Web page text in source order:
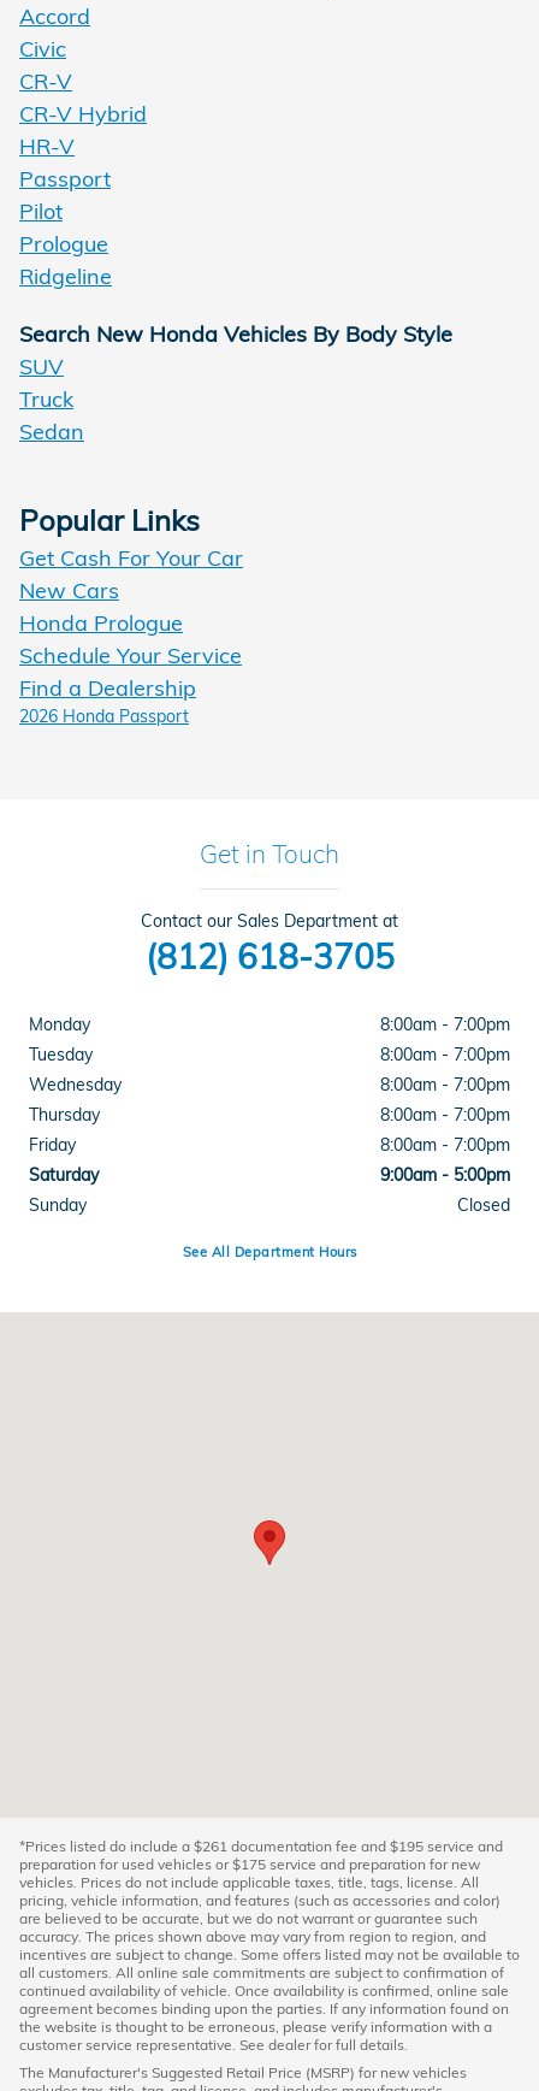
Accord
Civic
CR-V
CR-V Hybrid
HR-V
Passport
Pilot
Prologue
Ridgeline
Search New Honda Vehicles By Body Style
SUV
Truck
Sedan
Popular Links
Get Cash For Your Car
New Cars
Honda Prologue
Schedule Your Service
Find a Dealership
2026 Honda Passport
Get in Touch
Contact our Sales Department at
(812) 618-3705
Monday
8:00am - 7:00pm
Tuesday
8:00am - 7:00pm
Wednesday
8:00am - 7:00pm
Thursday
8:00am - 7:00pm
Friday
8:00am - 7:00pm
Saturday
9:00am - 5:00pm
Sunday
Closed
See All Department Hours
*Prices listed do include a $261 documentation fee and $195 service and
preparation for used vehicles or $175 service and preparation for new
vehicles. Prices do not include applicable taxes, title, tags, license. All
pricing, vehicle information, and features (such as accessories and color)
are believed to be accurate, but we do not warrant or guarantee such
accuracy. The prices shown above may vary from region to region, and
incentives are subject to change. Some offers listed may not be available to
all customers. All online sale commitments are subject to confirmation of
continued availability of vehicle. Once availability is confirmed, online sale
agreement becomes binding upon the parties. If any information found on
the website is thought to be erroneous, please verify information with a
customer service representative. See dealer for full details.
The Manufacturer's Suggested Retail Price (MSRP) for new vehicles